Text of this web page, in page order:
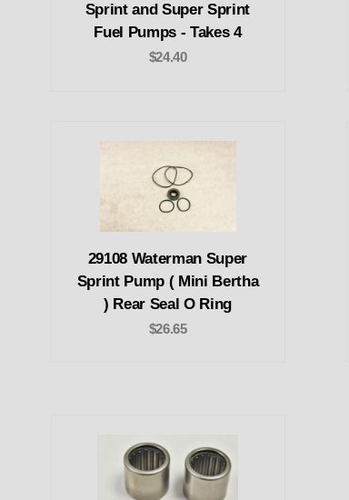
Sprint and Super Sprint
Fuel Pumps - Takes 4
$24.40
29108 Waterman Super
Sprint Pump ( Mini Bertha
) Rear Seal O Ring
$26.65